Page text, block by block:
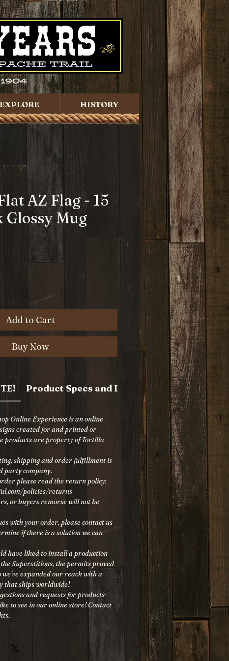
EXPLORE HISTORY
AZ Flag - 15
Glossy Mug
Add to Cart
Buy Now
Product Specs and Details
Online Experience is an online
created for and printed or
products are property of Tortilla
shipping and order fulfillment is
party company.
please read the return policy:
policies/returns
or buyers remorse will not be
with your order, please contact us
if there is a solution we can
have liked to install a production
Superstitions, the permits proved
we've expanded our reach with a
that ships worldwide!
and requests for products
to see in our online store! Contact